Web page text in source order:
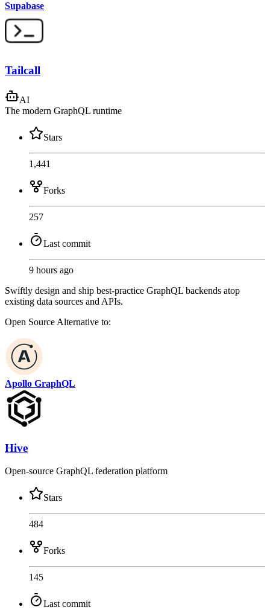
Supabase
Tailcall
AI
The modern GraphQL runtime
Stars
1,441
Forks
257
Last commit
9 hours ago
Swiftly design and ship best-practice GraphQL backends atop
existing data sources and APIs.
Open Source Alternative to:
Apollo GraphQL
Hive
Open-source GraphQL federation platform
Stars
484
Forks
145
Last commit